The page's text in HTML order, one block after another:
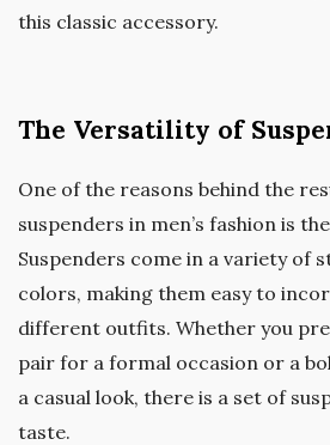
this classic accessory.
The Versatility of
One of the reasons behind the
suspenders in men’s fashion is
Suspenders come in a variety of
colors, making them easy to
different outfits. Whether you
pair for a formal occasion or a
a casual look, there is a set of
taste.